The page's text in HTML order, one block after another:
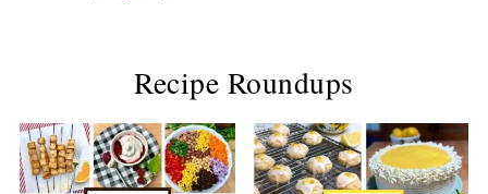
Recipe Roundups